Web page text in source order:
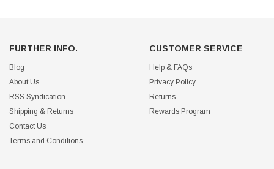
FURTHER INFO.
Blog
About Us
RSS Syndication
Shipping & Returns
Contact Us
Terms and Conditions
CUSTOMER SERVICE
Help & FAQs
Privacy Policy
Returns
Rewards Program